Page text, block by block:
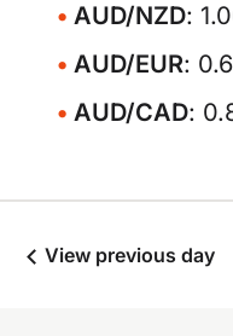
AUD/NZD:
AUD/EUR:
AUD/CAD:
View previous day